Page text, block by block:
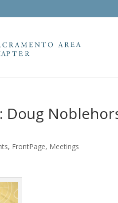
Doug
, FrontPage, Meetings